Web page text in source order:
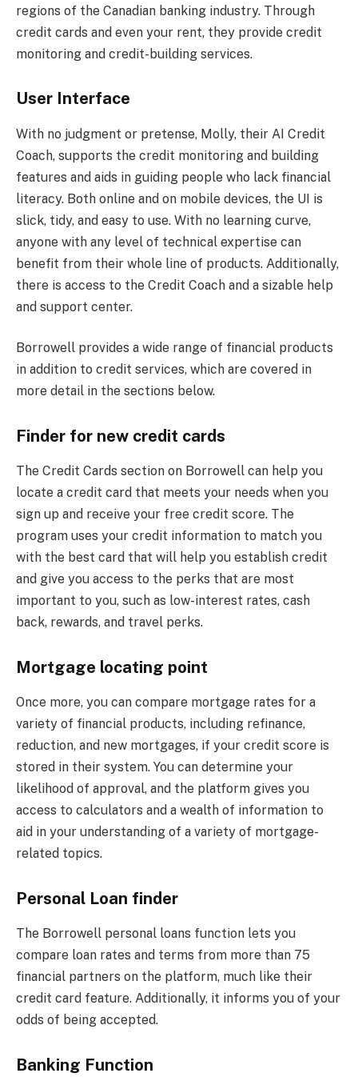
regions of the Canadian banking industry. Through
credit cards and even your rent, they provide credit
monitoring and credit-building services.
User Interface
With no judgment or pretense, Molly, their AI Credit
Coach, supports the credit monitoring and building
features and aids in guiding people who lack financial
literacy. Both online and on mobile devices, the UI is
slick, tidy, and easy to use. With no learning curve,
anyone with any level of technical expertise can
benefit from their whole line of products. Additionally,
there is access to the Credit Coach and a sizable help
and support center.
Borrowell provides a wide range of financial products
in addition to credit services, which are covered in
more detail in the sections below.
Finder for new credit cards
The Credit Cards section on Borrowell can help you
locate a credit card that meets your needs when you
sign up and receive your free credit score. The
program uses your credit information to match you
with the best card that will help you establish credit
and give you access to the perks that are most
important to you, such as low-interest rates, cash
back, rewards, and travel perks.
Mortgage locating point
Once more, you can compare mortgage rates for a
variety of financial products, including refinance,
reduction, and new mortgages, if your credit score is
stored in their system. You can determine your
likelihood of approval, and the platform gives you
access to calculators and a wealth of information to
aid in your understanding of a variety of mortgage-
related topics.
Personal Loan finder
The Borrowell personal loans function lets you
compare loan rates and terms from more than 75
financial partners on the platform, much like their
credit card feature. Additionally, it informs you of your
odds of being accepted.
Banking Function